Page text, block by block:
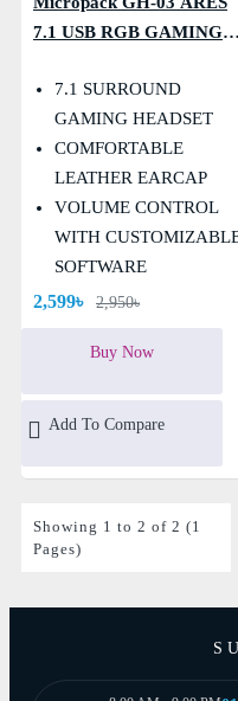
7.1 USB RGB GAMING
7.1 SURROUND
GAMING HEADSET
COMFORTABLE
LEATHER EARCAP
VOLUME CONTROL
WITH
SOFTWARE
Warranty: 1 Year
2,599৳ 2,950৳
Buy Now
Add To Compare
Showing 1 to 2 of 2 (1
Pages)